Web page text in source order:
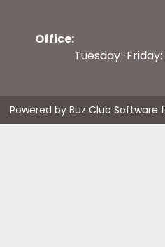
Office:
Tuesday-
Powered by Buz Club Software